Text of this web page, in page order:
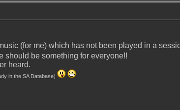
(for me) which has not been played in a
should be something for everyone!!
heard.
in the SA Database)